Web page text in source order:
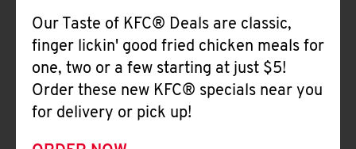
Our Taste of KFC® Deals are classic,
finger lickin' good fried chicken meals for
one, two or a few starting at just $5!
Order these new KFC® specials near you
for delivery or pick up!